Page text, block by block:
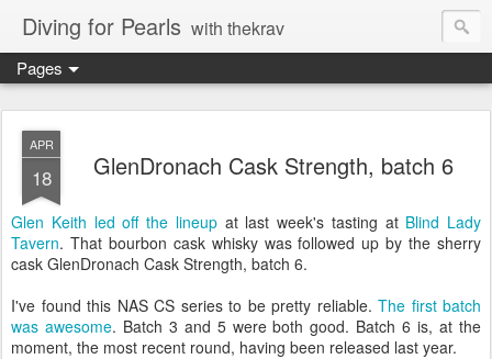
Diving for Pearls with thekrav
Pages
APR
18 GlenDronach Cask Strength, batch 6
Glen Keith led off the lineupat last week's tasting at Blind Lady
Tavern. That bourbon cask whisky was followed up by the sherry
cask GlenDronach Cask Strength, batch 6.
I've found this NAS CS series to be pretty reliable. The first batch
was awesome. Batch 3 and 5 were both good. Batch 6 is, at the
moment, the most recent round, having been released last year.